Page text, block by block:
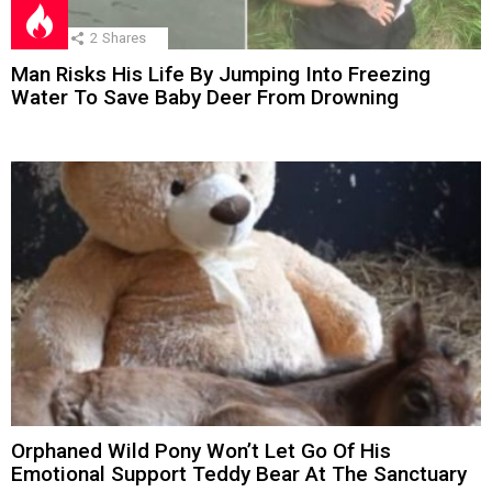
2 Shares
Man Risks His Life By Jumping Into Freezing
Water To Save Baby Deer From Drowning
Orphaned Wild Pony Won’t Let Go Of His
Emotional Support Teddy Bear At The Sanctuary